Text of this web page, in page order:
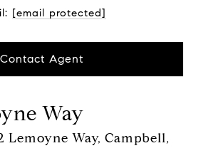
[email protected]
Contact Agent
Way
Lemoyne Way, Campbell,